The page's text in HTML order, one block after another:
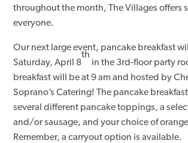
throughout the month, The Villages offers
everyone.
Our next large event, pancake breakfast
Saturday, April 8
th
in the 3rd-floor party
breakfast will be at 9 am and hosted by
Soprano’s Catering! The pancake
several different pancake toppings, a
and/or sausage, and your choice of
Remember, a carryout option is available.